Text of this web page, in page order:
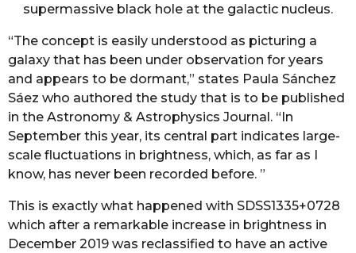
supermassive black hole at the galactic nucleus.
“The concept is easily understood as picturing a
galaxy that has been under observation for years
and appears to be dormant,” states Paula Sánchez
Sáez who authored the study that is to be published
in the Astronomy & Astrophysics Journal. “In
September this year, its central part indicates large-
scale fluctuations in brightness, which, as far as I
know, has never been recorded before. ”
This is exactly what happened with SDSS1335+0728
which after a remarkable increase in brightness in
December 2019 was reclassified to have an active